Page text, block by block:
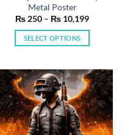
Metal Poster
₨ 250 – ₨ 10,199Price
SELECT OPTIONS
has
multiple
variants.
The
options